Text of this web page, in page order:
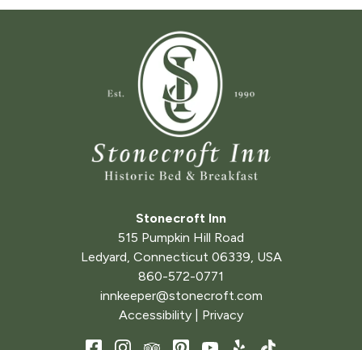
Stonecroft Inn
515 Pumpkin Hill Road
Ledyard Connecticut 06339 USA
860-572-0771
innkeeper@stonecroft.com
Accessibility
Privacy